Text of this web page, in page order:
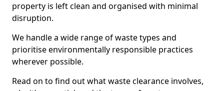
property is left clean and organised with minimal
disruption.
We handle a wide range of waste types and
prioritise environmentally responsible practices
wherever possible.
Read on to find out what waste clearance involves,